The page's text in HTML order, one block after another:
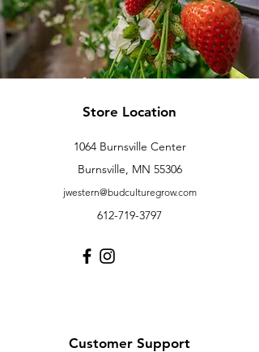
Store Location
1064 Burnsville Center
Burnsville, MN 55306
jwestern@budculturegrow.com
612-719-3797
Customer Support